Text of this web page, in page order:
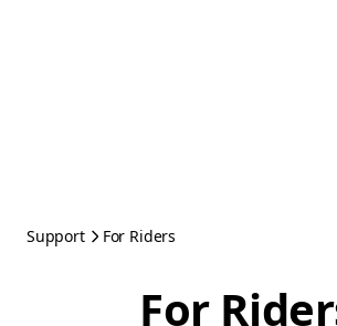
Support For Riders
For